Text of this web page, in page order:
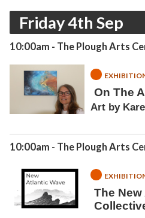
Friday 4th Sep
10:00am - The Plough Arts
On The
Art by
10:00am - The Plough Arts
The